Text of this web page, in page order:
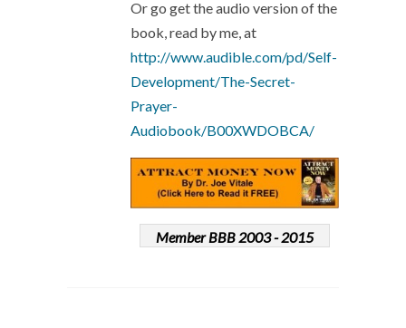
Or go get the audio version of the
book, read by me, at
http://www.audible.com/pd/Self-
Development/The-Secret-
Prayer-
Audiobook/B00XWDOBCA/
Member BBB 2003 - 2015